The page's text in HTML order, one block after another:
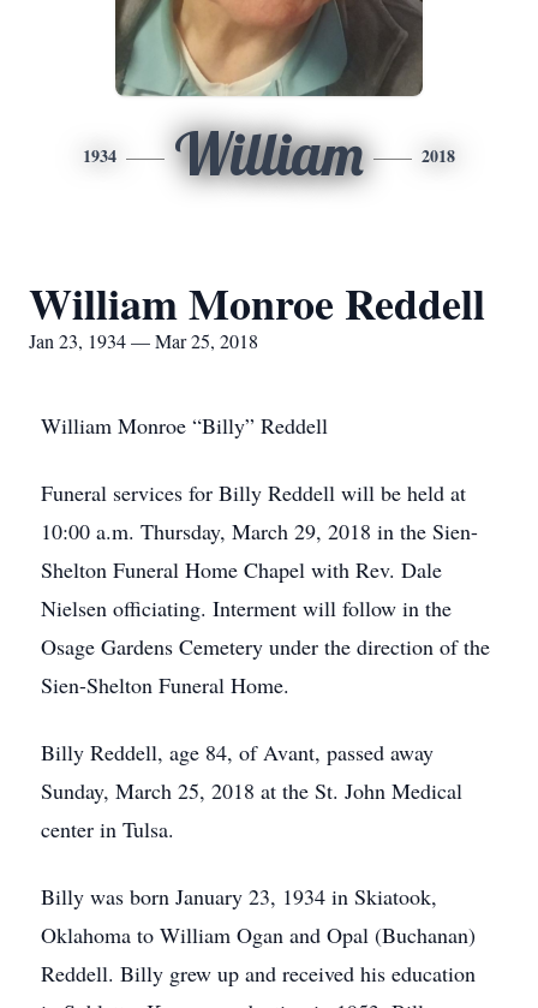
1934 William 2018
William Monroe Reddell
Jan 23, 1934 — Mar 25, 2018
William Monroe “Billy” Reddell
Funeral services for Billy Reddell will be held at
10:00 a.m. Thursday, March 29, 2018 in the Sien-
Shelton Funeral Home Chapel with Rev. Dale
Nielsen officiating. Interment will follow in the
Osage Gardens Cemetery under the direction of the
Sien-Shelton Funeral Home.
Billy Reddell, age 84, of Avant, passed away
Sunday, March 25, 2018 at the St. John Medical
center in Tulsa.
Billy was born January 23, 1934 in Skiatook,
Oklahoma to William Ogan and Opal (Buchanan)
Reddell. Billy grew up and received his education